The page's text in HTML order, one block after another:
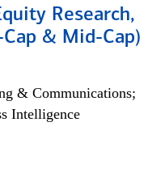
Research,
& Mid-Cap)
& Communications;
Intelligence